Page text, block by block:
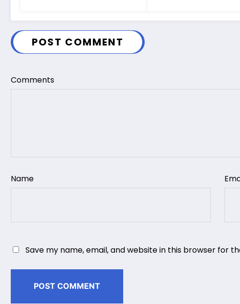
POST COMMENT
Comments
Name
Save my name, email, and website in this browser for